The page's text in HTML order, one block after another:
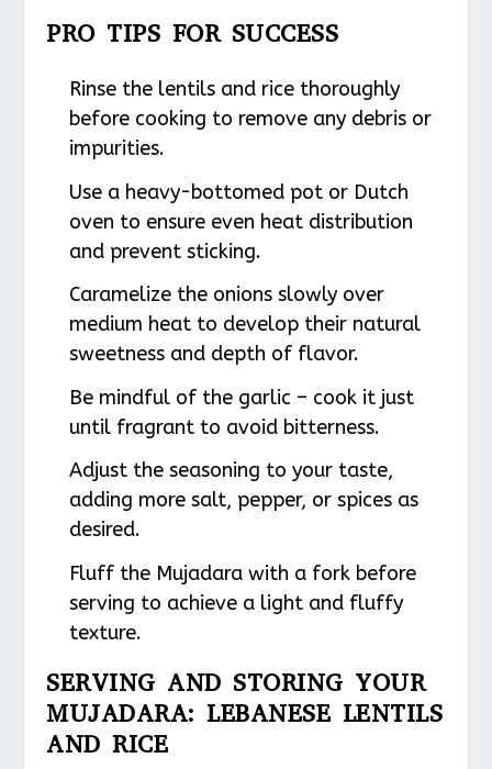
PRO TIPS FOR SUCCESS
Rinse the lentils and rice thoroughly
before cooking to remove any debris or
impurities.
Use a heavy-bottomed pot or Dutch
oven to ensure even heat distribution
and prevent sticking.
Caramelize the onions slowly over
medium heat to develop their natural
sweetness and depth of flavor.
Be mindful of the garlic – cook it just
until fragrant to avoid bitterness.
Adjust the seasoning to your taste,
adding more salt, pepper, or spices as
desired.
Fluff the Mujadara with a fork before
serving to achieve a light and fluffy
texture.
SERVING AND STORING YOUR
MUJADARA: LEBANESE LENTILS
AND RICE